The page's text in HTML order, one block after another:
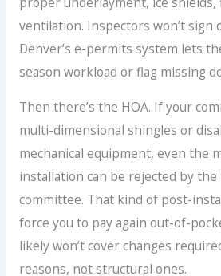
ventilation. Inspectors won’t sign
Denver’s e-permits system lets
season workload or flag missing
Then there’s the HOA. If your
multi-dimensional shingles or
mechanical equipment, even the
installation can be rejected by the
committee. That kind of post-
force you to pay again out-of-
likely won’t cover changes
reasons, not structural ones.